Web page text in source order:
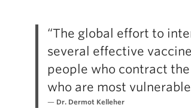
“The global effort to
several effective
people who contract
who are most
Dr. Dermot Kelleher